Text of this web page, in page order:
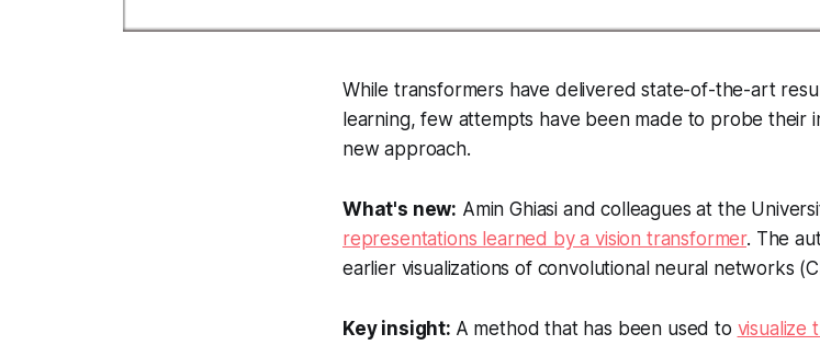
While transformers have delivered state-of-the-art
learning, few attempts have been made to probe their
new approach.
What's new: Amin Ghiasi and colleagues at the
representations learned by a vision transformer. The
earlier visualizations of convolutional neural networks
Key insight: A method that has been used to visualize